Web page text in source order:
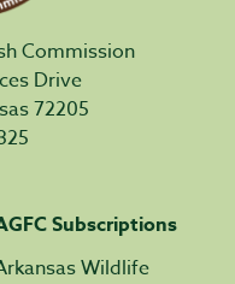
Commission
Drive
72205
Subscriptions
Wildlife